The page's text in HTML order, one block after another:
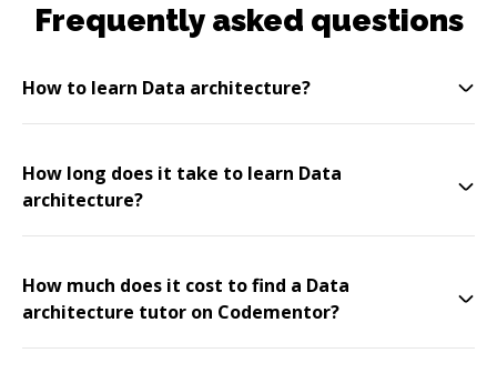
Frequently asked questions
How to learn Data architecture?
How long does it take to learn Data
architecture?
How much does it cost to find a Data
architecture tutor on Codementor?